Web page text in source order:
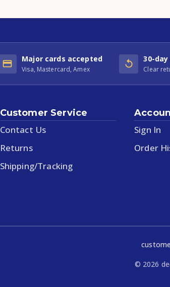
Major cards accepted
Visa, Mastercard, Amex
30-
Clear
Customer Service
Contact Us
Returns
Shipping/Tracking
Sign In
Order
© 2026